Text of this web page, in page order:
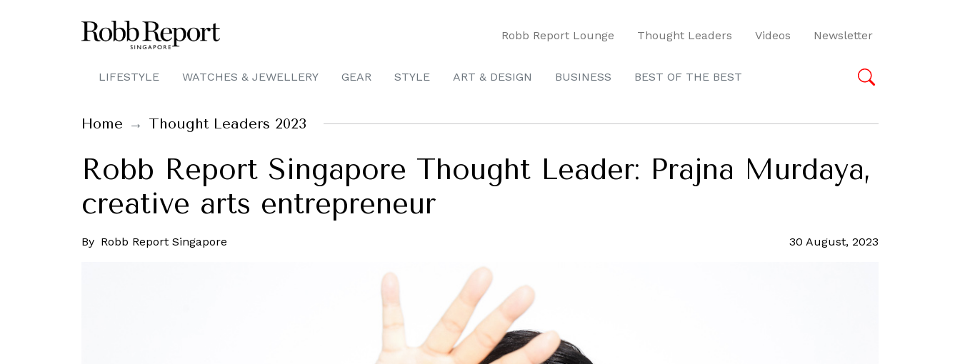
Robb Report Lounge Thought Leaders Videos Newsletter
LIFESTYLE WATCHES & JEWELLERY GEAR STYLE ART & DESIGN BUSINESS BEST OF THE BEST
Home Thought Leaders 2023
Robb Report Singapore Thought Leader: Prajna Murdaya,
creative arts entrepreneur
By Robb Report Singapore 30 August, 2023